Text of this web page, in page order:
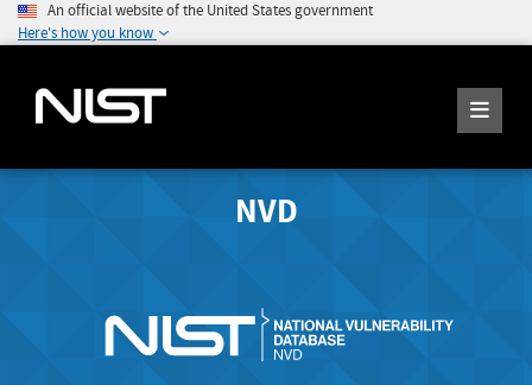
An official website of the United States government
Here's how you know
NVD